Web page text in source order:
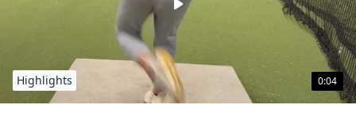
0:04
Highlights